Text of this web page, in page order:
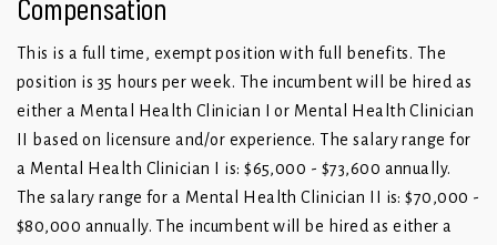
Compensation
This is a full time, exempt position with full benefits. The
position is 35 hours per week. The incumbent will be hired as
either a Mental Health Clinician I or Mental Health Clinician
II based on licensure and/or experience. The salary range for
a Mental Health Clinician I is: $65,000 - $73,600 annually.
The salary range for a Mental Health Clinician II is: $70,000 -
$80,000 annually. The incumbent will be hired as either a